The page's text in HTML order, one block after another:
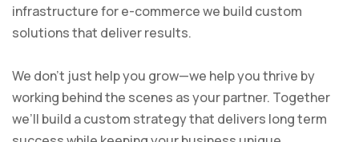
infrastructure for e-commerce we build custom
solutions that deliver results.
We don’t just help you grow—we help you thrive by
working behind the scenes as your partner. Together
we’ll build a custom strategy that delivers long term